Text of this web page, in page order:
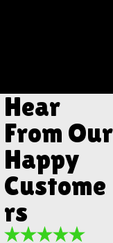
Hear
From Our
Happy
Custome
rs